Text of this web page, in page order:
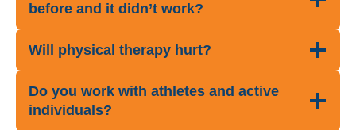
before and it didn’t work?
Will physical therapy hurt?
Do you work with athletes and active
individuals?